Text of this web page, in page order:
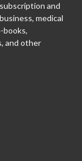
and
medical
books,
and other